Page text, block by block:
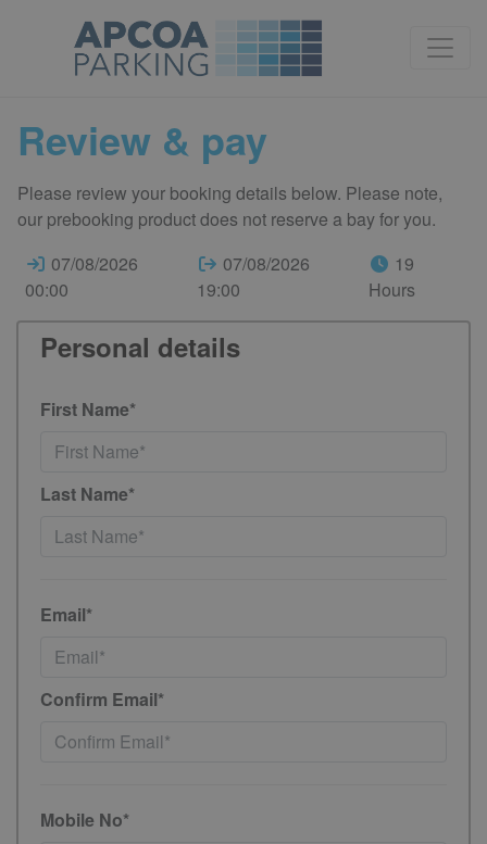
Review & pay
Please review your booking details below. Please note,
our prebooking product does not reserve a bay for you.
07/08/2026
00:00
07/08/2026
19:00
19
Hours
Personal details
First Name*
Last Name*
Email*
Confirm Email*
Mobile No*